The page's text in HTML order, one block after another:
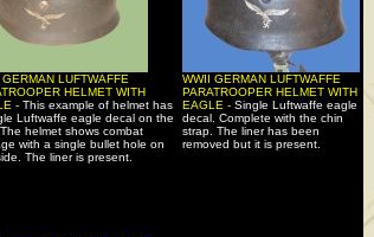
GERMAN LUFTWAFFE
HELMET WITH
- This example of helmet has
Luftwaffe eagle decal on the
helmet shows combat
with a single bullet hole on
The liner is present.
WWII GERMAN LUFTWAFFE
PARATROOPER HELMET WITH
EAGLE - Single Luftwaffe eagle
decal. Complete with the chin
strap. The liner has been
removed but it is present.